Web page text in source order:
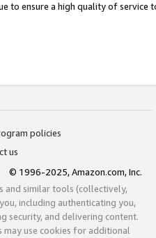
to ensure a high quality of service
policies
us
© 1996-2025, Amazon.com, Inc.
and similar tools (collectively,
including authenticating you,
security, and delivering content.
may use cookies for additional